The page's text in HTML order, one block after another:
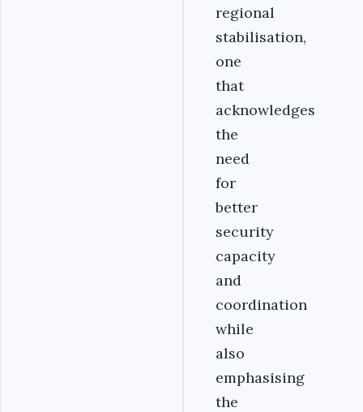
regional
stabilisation,
one
that
acknowledges
the
need
for
better
security
capacity
and
coordination
while
also
emphasising
the